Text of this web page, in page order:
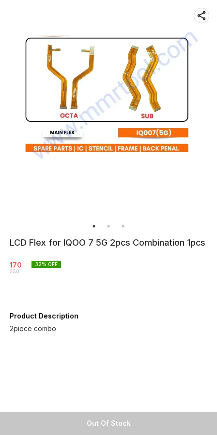
Out Of Stock
LCD Flex for IQOO 7 5G 2pcs Combination 1pcs
170
250
32% OFF
Product Description
2piece combo